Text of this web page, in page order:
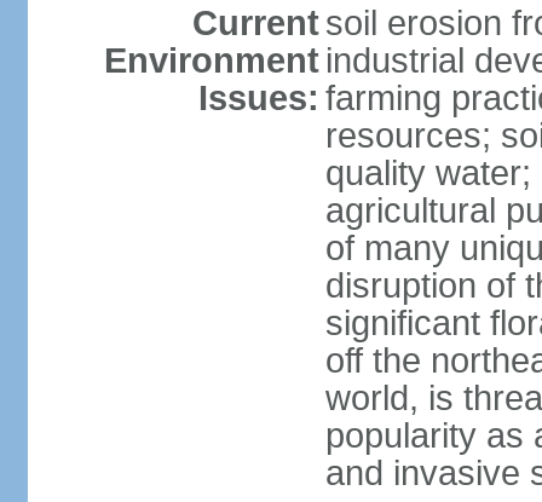
Current
Environment
Issues:
soil erosion
industrial
farming
resources;
quality
agricultural
of many
disruption of
significant
off the
world, is
popularity as
and invasive